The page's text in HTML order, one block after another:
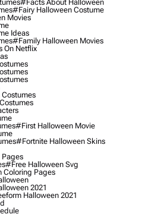
#facts About Halloween
#fairy Halloween Costume
Movies
Ideas
#family Halloween Movies
On Netflix
#first Halloween Movie
#fortnite Halloween Skins
#free Halloween Svg
Pages
2021
Halloween 2021